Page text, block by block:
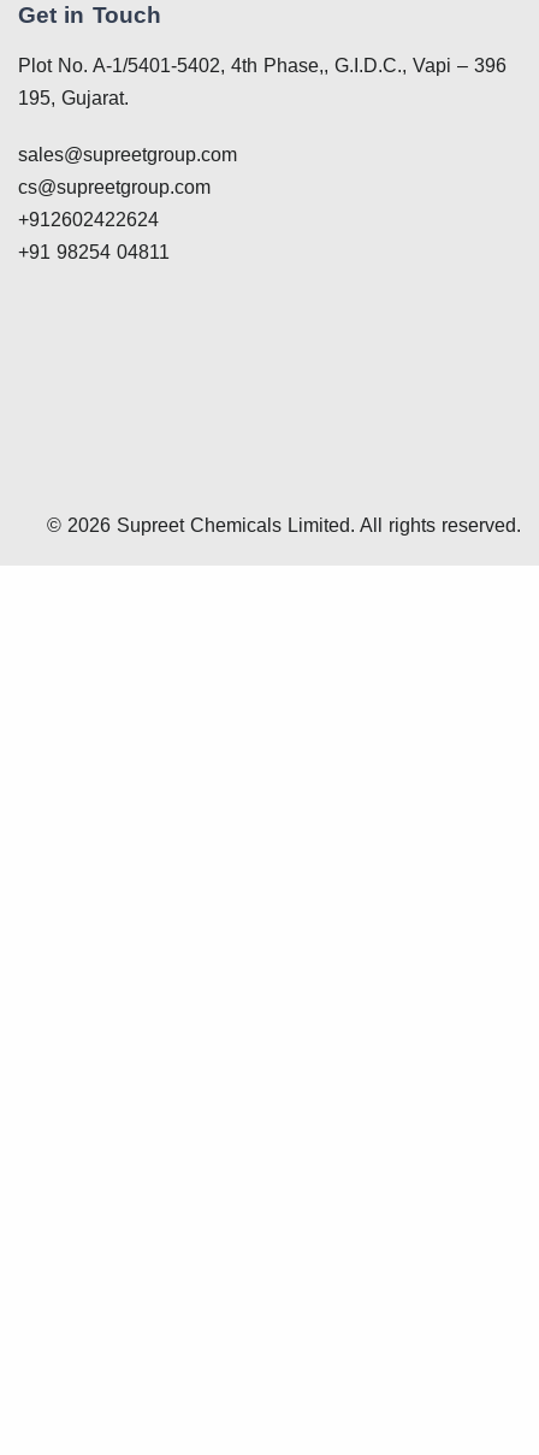
Get in Touch
Plot No. A-1/5401-5402, 4th Phase,, G.I.D.C., Vapi – 396
195, Gujarat.
sales@supreetgroup.com
cs@supreetgroup.com
+912602422624
+91 98254 04811
© 2026 Supreet Chemicals Limited. All rights reserved.